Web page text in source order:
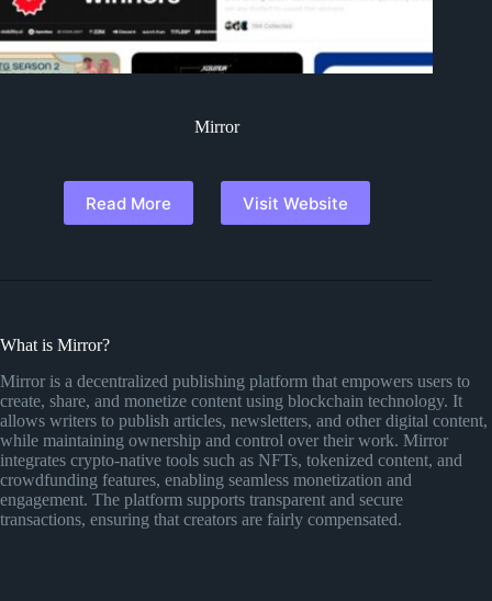
Mirror
Read More Visit Website
What is Mirror?
Mirror is a decentralized publishing platform that empowers users to
create, share, and monetize content using blockchain technology. It
allows writers to publish articles, newsletters, and other digital content,
while maintaining ownership and control over their work. Mirror
integrates crypto-native tools such as NFTs, tokenized content, and
crowdfunding features, enabling seamless monetization and
engagement. The platform supports transparent and secure
transactions, ensuring that creators are fairly compensated.